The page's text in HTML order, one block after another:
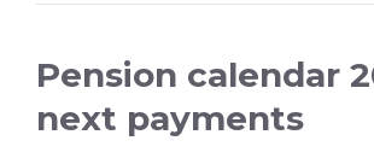
Pension calendar
next payments